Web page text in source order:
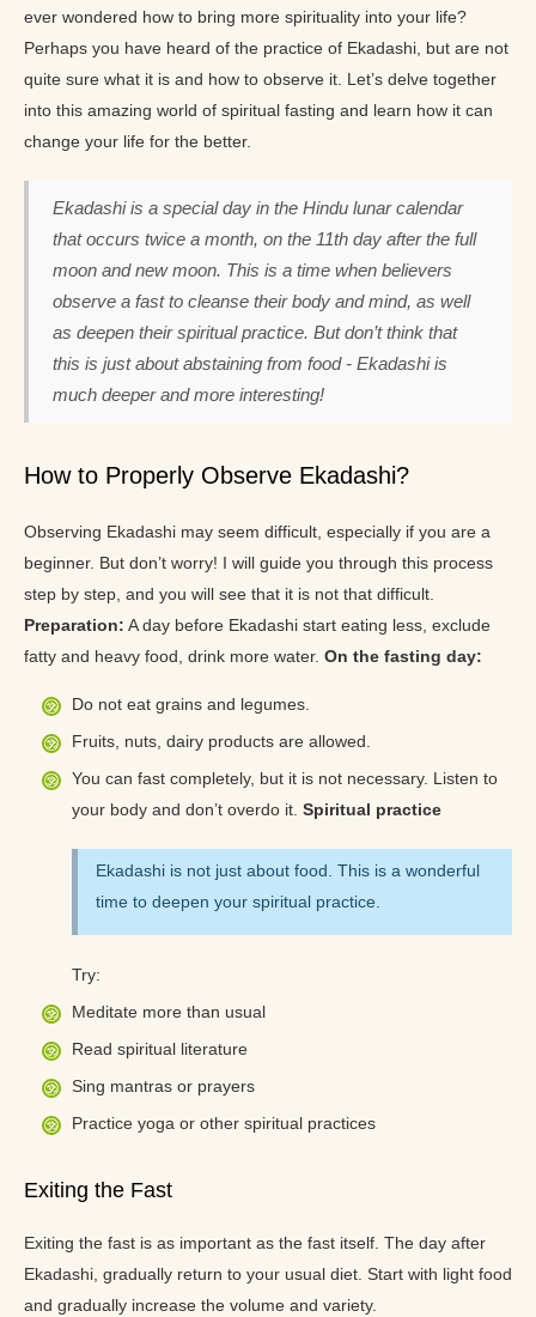
ever wondered how to bring more spirituality into your life?
Perhaps you have heard of the practice of Ekadashi, but are not
quite sure what it is and how to observe it. Let’s delve together
into this amazing world of spiritual fasting and learn how it can
change your life for the better.
Ekadashi is a special day in the Hindu lunar calendar
that occurs twice a month, on the 11th day after the full
moon and new moon. This is a time when believers
observe a fast to cleanse their body and mind, as well
as deepen their spiritual practice. But don’t think that
this is just about abstaining from food - Ekadashi is
much deeper and more interesting!
How to Properly Observe Ekadashi?
Observing Ekadashi may seem difficult, especially if you are a
beginner. But don’t worry! I will guide you through this process
step by step, and you will see that it is not that difficult.
Preparation: A day before Ekadashi start eating less, exclude
fatty and heavy food, drink more water. On the fasting day:
Do not eat grains and legumes.
Fruits, nuts, dairy products are allowed.
You can fast completely, but it is not necessary. Listen to
your body and don’t overdo it. Spiritual practice
Ekadashi is not just about food. This is a wonderful
time to deepen your spiritual practice.
Try:
Meditate more than usual
Read spiritual literature
Sing mantras or prayers
Practice yoga or other spiritual practices
Exiting the Fast
Exiting the fast is as important as the fast itself. The day after
Ekadashi, gradually return to your usual diet. Start with light food
and gradually increase the volume and variety.